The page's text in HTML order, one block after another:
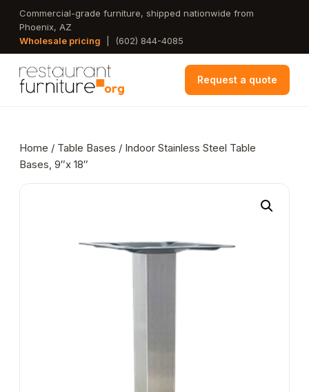
Skip
main
Commercial-grade furniture, shipped nationwide from
Phoenix, AZ
Wholesale pricing
(602) 844-4085
Request a quote
Home / Table Bases / Indoor Stainless Steel Table
Bases, 9″x 18″